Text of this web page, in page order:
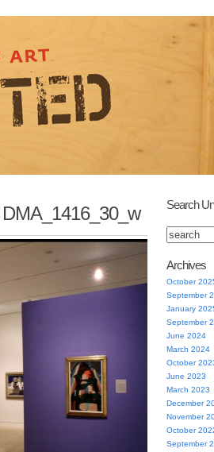
Search
Archives
October
September
January
September
June 2024
March 2024
October
June 2023
March 2023
December
November
October
September